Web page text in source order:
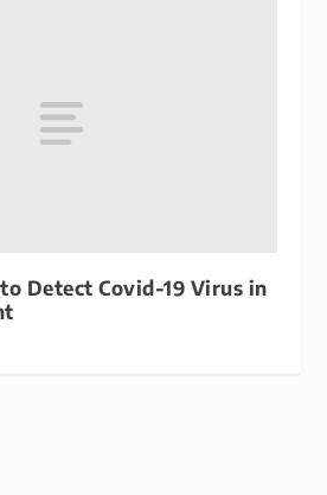
Detect Covid-19 Virus in